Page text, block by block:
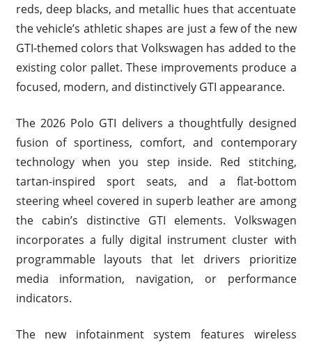
reds, deep blacks, and metallic hues that accentuate
the vehicle’s athletic shapes are just a few of the new
GTI-themed colors that Volkswagen has added to the
existing color pallet. These improvements produce a
focused, modern, and distinctively GTI appearance.
The 2026 Polo GTI delivers a thoughtfully designed
fusion of sportiness, comfort, and contemporary
technology when you step inside. Red stitching,
tartan-inspired sport seats, and a flat-bottom
steering wheel covered in superb leather are among
the cabin’s distinctive GTI elements. Volkswagen
incorporates a fully digital instrument cluster with
programmable layouts that let drivers prioritize
media information, navigation, or performance
indicators.
The new infotainment system features wireless